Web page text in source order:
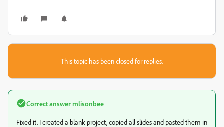
This topic has been closed for replies.
Correct answermlisonbee
Fixed it. I created a blank project, copied all slides and pasted them in